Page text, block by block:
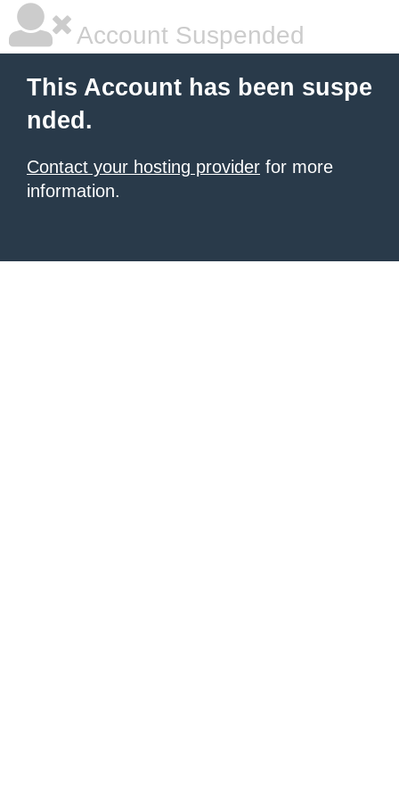
Account Suspended
This Account has been suspe
nded.
Contact your hosting provider for more
information.